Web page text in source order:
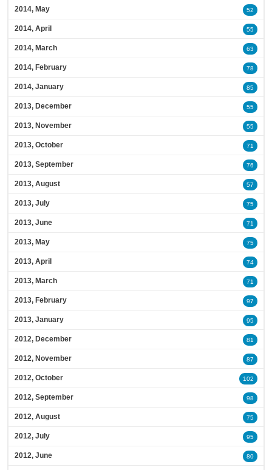
2014, May 52
2014, April 55
2014, March 63
2014, February 78
2014, January 85
2013, December 55
2013, November 55
2013, October 71
2013, September 76
2013, August 57
2013, July 75
2013, June 71
2013, May 75
2013, April 74
2013, March 71
2013, February 97
2013, January 95
2012, December 81
2012, November 87
2012, October 102
2012, September 98
2012, August 75
2012, July 95
2012, June 80